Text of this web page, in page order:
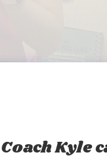
Coach Kyle